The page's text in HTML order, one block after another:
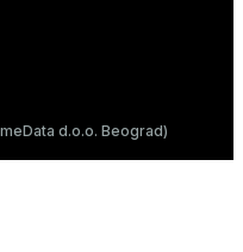
d.o.o. Beograd)